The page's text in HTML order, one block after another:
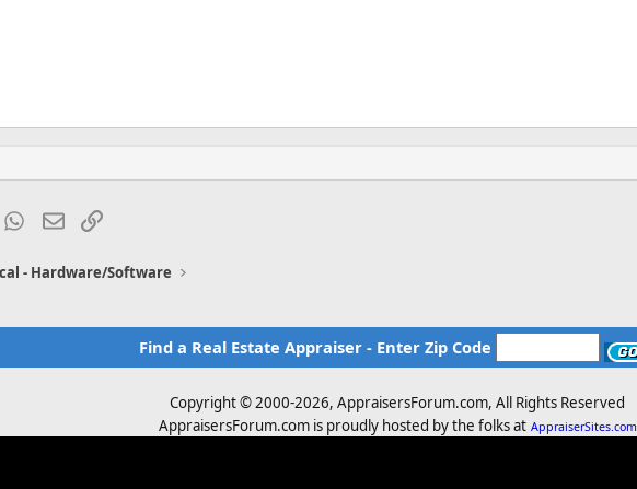
WhatsApp
EmailLink
- Hardware/Software
Find a Real Estate Appraiser - Enter Zip Code
Copyright © 2000-2026, AppraisersForum.com, All Rights Reserved
AppraisersForum.com is proudly hosted by the folks at AppraiserSites.com